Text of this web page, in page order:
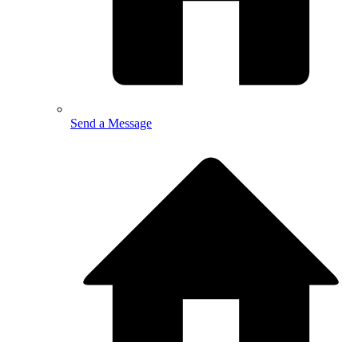
Send a Message